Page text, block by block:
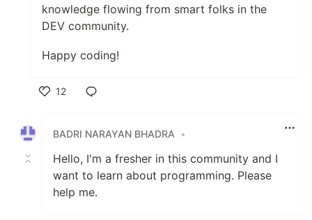
knowledge flowing from smart folks in the
DEV community.
Happy coding!
12
BADRI NARAYAN BHADRA
•
Hello, I'm a fresher in this community and I
want to learn about programming. Please
help me.